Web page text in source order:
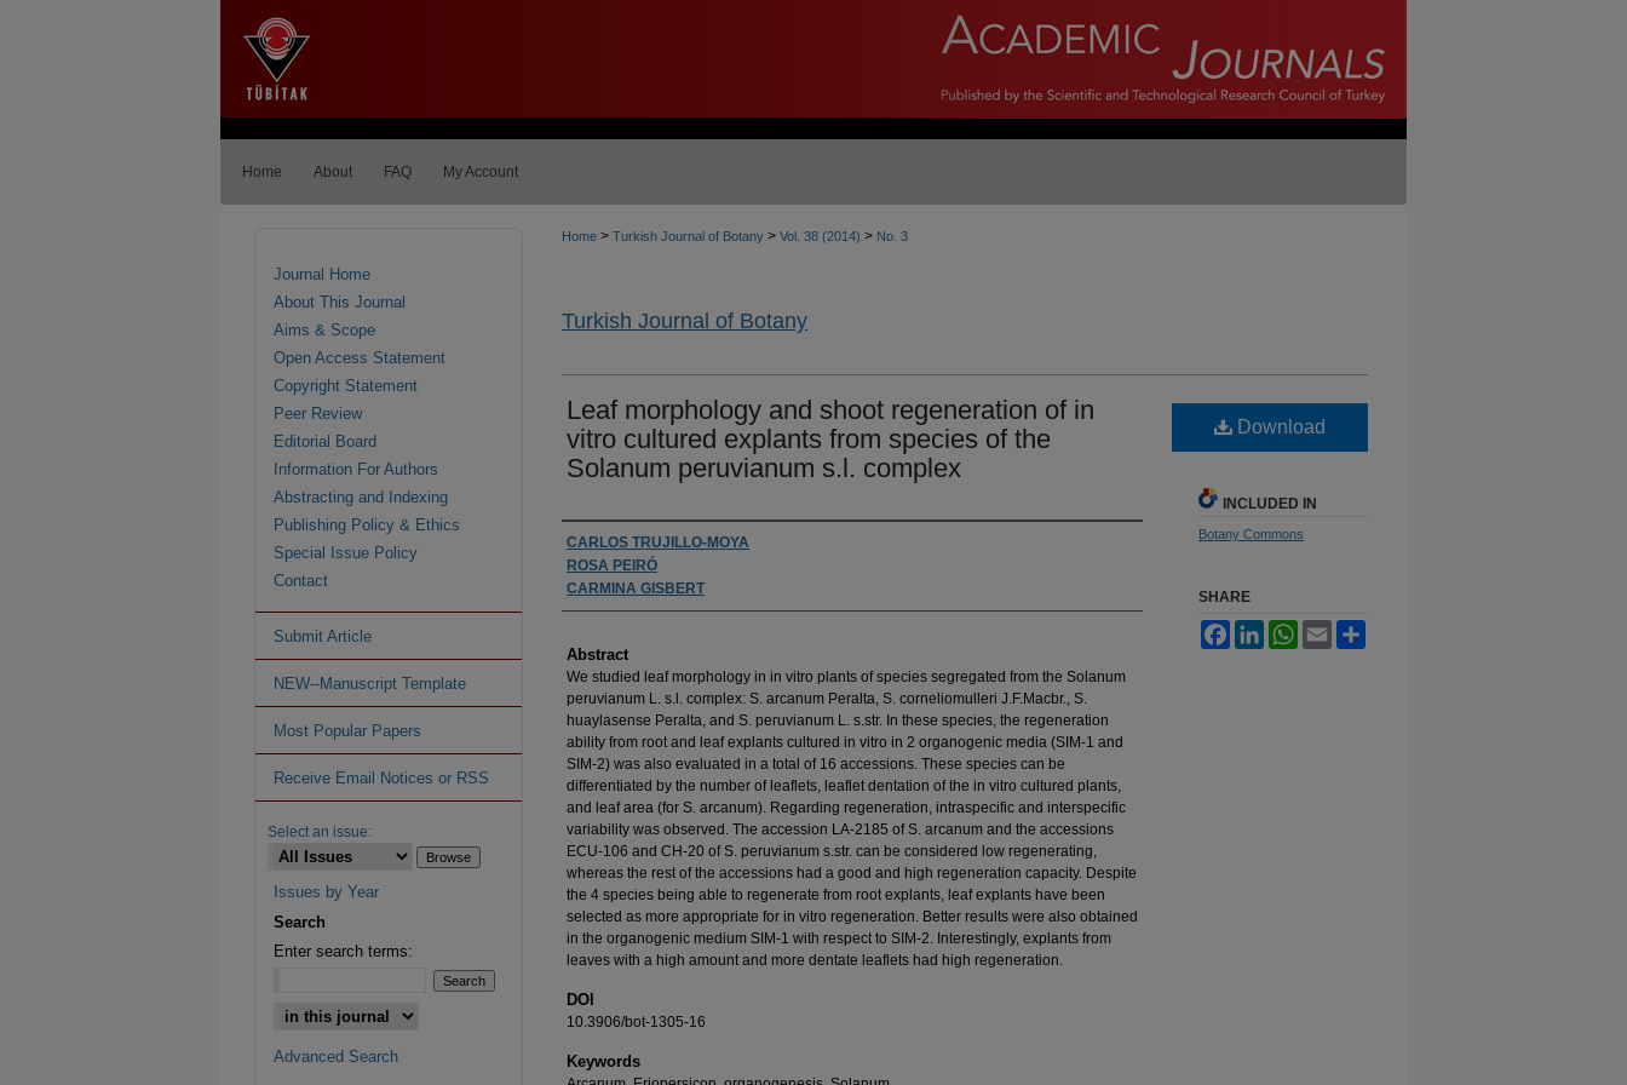
Home About FAQ My Account
Home > Turkish Journal of Botany > Vol. 38 (2014) > No. 3
Turkish Journal of Botany
Leaf morphology and shoot regeneration of in
vitro cultured explants from species of the
Solanum peruvianum s.l. complex
Authors
CARLOS TRUJILLO-MOYA
ROSA PEIRÓ
CARMINA GISBERT
Abstract
We studied leaf morphology in in vitro plants of species segregated from the Solanum
peruvianum L. s.l. complex: S. arcanum Peralta, S. corneliomulleri J.F.Macbr., S.
huaylasense Peralta, and S. peruvianum L. s.str. In these species, the regeneration
ability from root and leaf explants cultured in vitro in 2 organogenic media (SIM-1 and
SIM-2) was also evaluated in a total of 16 accessions. These species can be
differentiated by the number of leaflets, leaflet dentation of the in vitro cultured plants,
and leaf area (for S. arcanum). Regarding regeneration, intraspecific and interspecific
variability was observed. The accession LA-2185 of S. arcanum and the accessions
ECU-106 and CH-20 of S. peruvianum s.str. can be considered low regenerating,
whereas the rest of the accessions had a good and high regeneration capacity. Despite
the 4 species being able to regenerate from root explants, leaf explants have been
selected as more appropriate for in vitro regeneration. Better results were also obtained
in the organogenic medium SIM-1 with respect to SIM-2. Interestingly, explants from
leaves with a high amount and more dentate leaflets had high regeneration.
DOI
10.3906/bot-1305-16
Keywords
Download
INCLUDED IN
Botany Commons
SHARE
FacebookLinkedInWhatsApp
Email
Journal Home
About This Journal
Aims & Scope
Open Access Statement
Copyright Statement
Peer Review
Editorial Board
Information For Authors
Abstracting and Indexing
Publishing Policy & Ethics
Special Issue Policy
Contact
Submit Article
NEW--Manuscript Template
Most Popular Papers
Receive Email Notices or RSS
Select an issue:
Issues by Year
Search
Enter search terms:
Advanced Search